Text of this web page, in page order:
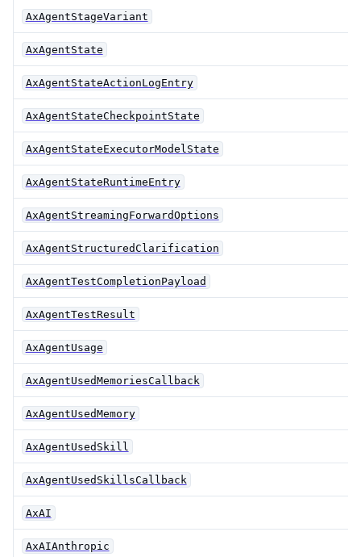
AxAgentStageVariant
AxAgentState
AxAgentStateActionLogEntry
AxAgentStateCheckpointState
AxAgentStateExecutorModelState
AxAgentStateRuntimeEntry
AxAgentStreamingForwardOptions
AxAgentStructuredClarification
AxAgentTestCompletionPayload
AxAgentTestResult
AxAgentUsage
AxAgentUsedMemoriesCallback
AxAgentUsedMemory
AxAgentUsedSkill
AxAgentUsedSkillsCallback
AxAI
AxAIAnthropic